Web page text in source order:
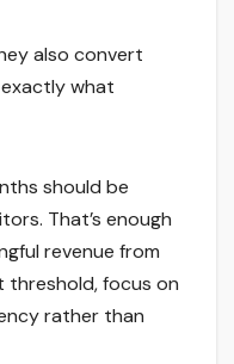
also convert
what
should be
That’s enough
revenue from
threshold, focus on
rather than